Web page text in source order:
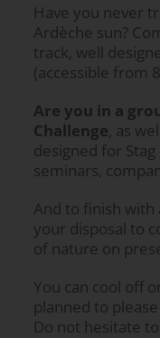
Have you never
Ardèche sun?
track, well
(accessible from
Are you in a
Challenge, as
designed for
seminars,
And to finish with
your disposal to
of nature on
You can cool off
planned to
Do not hesitate